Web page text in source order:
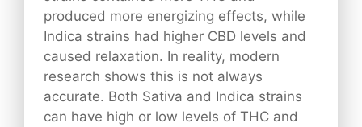
produced more energizing effects, while
Indica strains had higher CBD levels and
caused relaxation. In reality, modern
research shows this is not always
accurate. Both Sativa and Indica strains
can have high or low levels of THC and